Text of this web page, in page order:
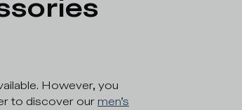
However, you
to discover our men’s